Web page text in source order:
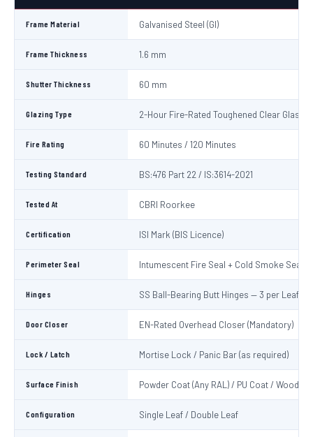
Frame Material Galvanised Steel (GI)
Frame Thickness 1.6 mm
Shutter Thickness 60 mm
Glazing Type 2-Hour Fire-Rated Toughened Clear Glass
Fire Rating 60 Minutes / 120 Minutes
Testing Standard BS:476 Part 22 / IS:3614-2021
Tested At CBRI Roorkee
Certification ISI Mark (BIS Licence)
Perimeter Seal Intumescent Fire Seal + Cold Smoke Seal
Hinges SS Ball-Bearing Butt Hinges — 3 per Leaf
Door Closer EN-Rated Overhead Closer (Mandatory)
Lock / Latch Mortise Lock / Panic Bar (as required)
Surface Finish Powder Coat (Any RAL) / PU Coat / Wooden
Configuration Single Leaf / Double Leaf